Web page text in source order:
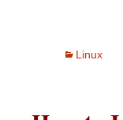
Linux